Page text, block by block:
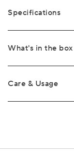
Specifications
What's in the box
Care & Usage